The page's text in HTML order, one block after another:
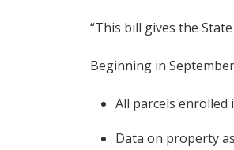
“This bill gives the
Beginning in
All parcels
Data on property